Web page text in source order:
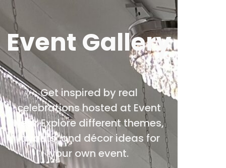
Event Gallery
Get inspired by real
celebrations hosted at Event
Nest. Explore different themes,
layouts, and décor ideas for
your own event.